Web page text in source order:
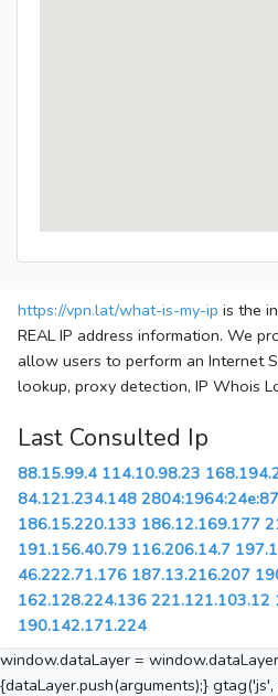
https://vpn.lat/what-is-my-ip is the
REAL IP address information. We
allow users to perform an Internet
lookup, proxy detection, IP Whois
Last Consulted Ip
88.15.99.4 114.10.98.23
84.121.234.148
186.15.220.133 186.12.169.177
191.156.40.79 116.206.14.7
46.222.71.176 187.13.216.207
162.128.224.136 221.121.103.12
190.142.171.224
window.dataLayer =
{dataLayer.push(arguments);}